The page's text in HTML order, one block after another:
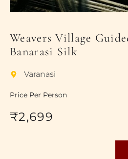
SHOP
Weavers Village
Banarasi Silk
Varanasi
Price Per Person
₹2,699